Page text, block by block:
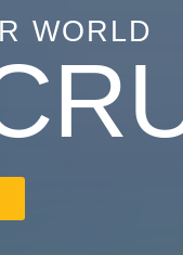
WORLD